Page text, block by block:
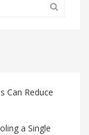
Can Reduce
a Single